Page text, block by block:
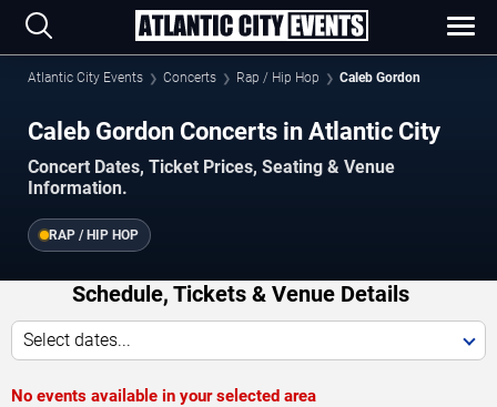
Atlantic City Events Concerts Rap / Hip Hop Caleb Gordon
Caleb Gordon Concerts in Atlantic City
Concert Dates, Ticket Prices, Seating & Venue
Information.
RAP / HIP HOP
Schedule, Tickets & Venue Details
Select dates...
No events available in your selected area